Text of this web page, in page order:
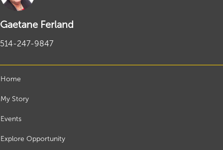
Gaetane Ferland
514-247-9847
Home
My Story
Events
Explore Opportunity